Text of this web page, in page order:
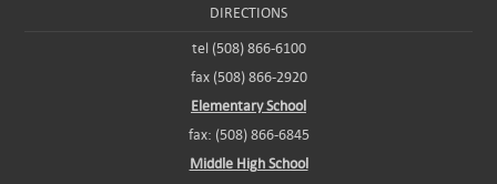
DIRECTIONS
tel (508) 866-6100
fax (508) 866-2920
Elementary School
fax: (508) 866-6845
Middle High School